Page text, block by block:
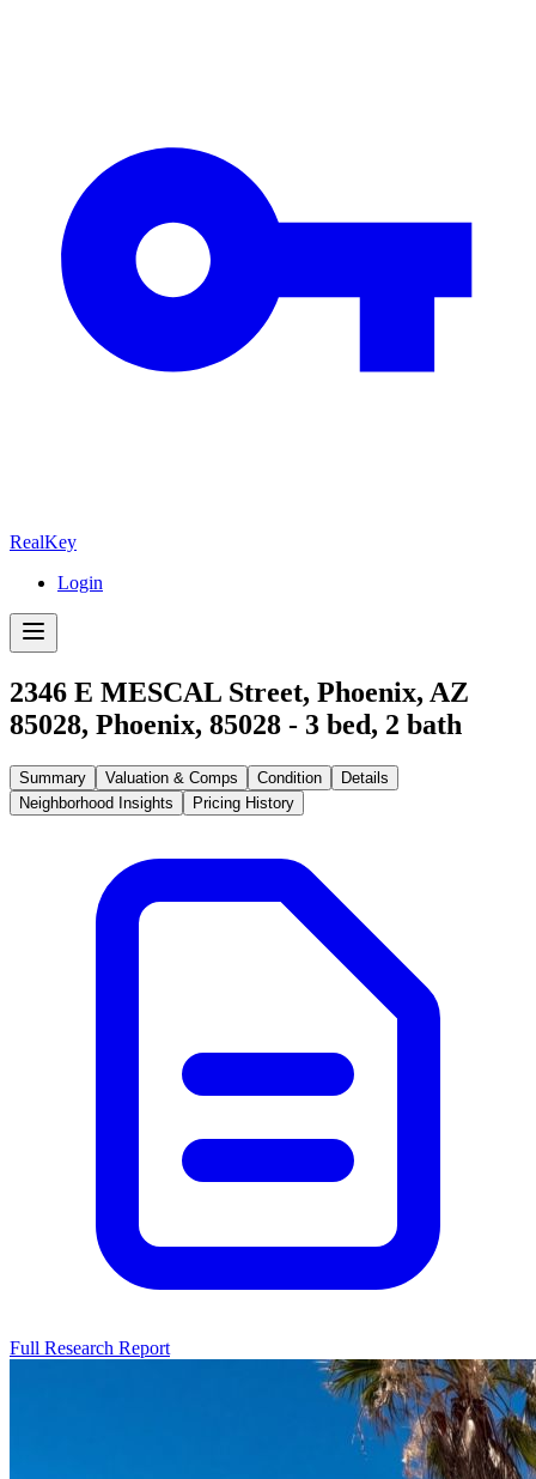
RealKey
Login
2346 E MESCAL Street, Phoenix, AZ
85028, Phoenix, 85028 - 3 bed, 2 bath
Summary Valuation & Comps Condition
Details
Neighborhood Insights
Pricing History
Full Research Report